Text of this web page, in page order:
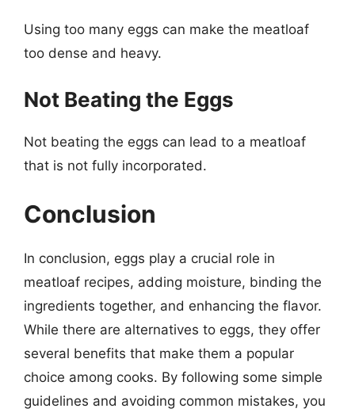
Using too many eggs can make the meatloaf
too dense and heavy.
Not Beating the Eggs
Not beating the eggs can lead to a meatloaf
that is not fully incorporated.
Conclusion
In conclusion, eggs play a crucial role in
meatloaf recipes, adding moisture, binding the
ingredients together, and enhancing the flavor.
While there are alternatives to eggs, they offer
several benefits that make them a popular
choice among cooks. By following some simple
guidelines and avoiding common mistakes, you